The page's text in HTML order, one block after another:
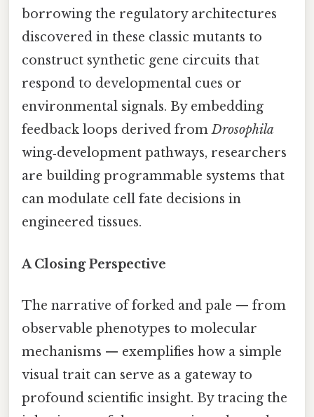
borrowing the regulatory architectures
discovered in these classic mutants to
construct synthetic gene circuits that
respond to developmental cues or
environmental signals. By embedding
feedback loops derived fromDrosophila
wing‑development pathways, researchers
are building programmable systems that
can modulate cell fate decisions in
engineered tissues.
A Closing Perspective
The narrative of forked and pale — from
observable phenotypes to molecular
mechanisms — exemplifies how a simple
visual trait can serve as a gateway to
profound scientific insight. By tracing the